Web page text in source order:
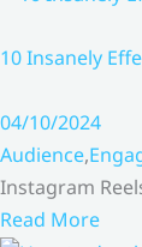
10 Insanely
04/10/2024
Audience,
Instagram
Read More